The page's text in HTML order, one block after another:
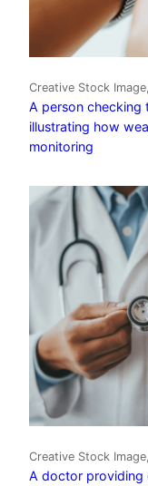
Creative Stock
A person checking
illustrating how
monitoring
Creative Stock
A doctor providing